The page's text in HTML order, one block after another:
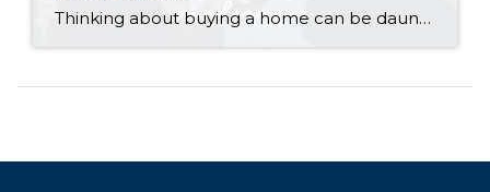
Thinking about buying a home can be daunting, especially if it’s your first time. What should be an exciting milestone can feel overwhelming without a clearly defined roadmap, and diving in headfirst without a solid plan can lead to unnecessary stress, financial surprises, and missed opportunities. However, by establishing a timeline and breaking the process […]